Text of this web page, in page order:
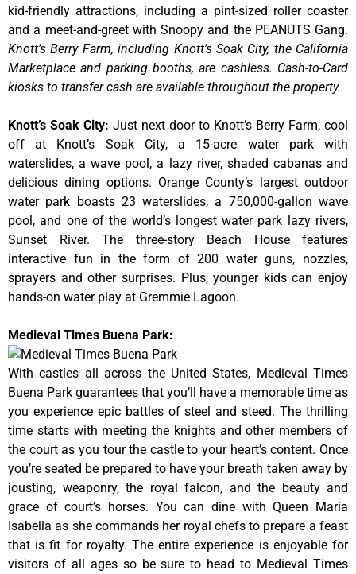
kid-friendly attractions, including a pint-sized roller coaster
and a meet-and-greet with Snoopy and the PEANUTS Gang.
Knott’s Berry Farm, including Knott’s Soak City, the California
Marketplace and parking booths, are cashless. Cash-to-Card
kiosks to transfer cash are available throughout the property.
Knott’s Soak City: Just next door to Knott’s Berry Farm, cool
off at Knott’s Soak City, a 15-acre water park with
waterslides, a wave pool, a lazy river, shaded cabanas and
delicious dining options. Orange County’s largest outdoor
water park boasts 23 waterslides, a 750,000-gallon wave
pool, and one of the world’s longest water park lazy rivers,
Sunset River. The three-story Beach House features
interactive fun in the form of 200 water guns, nozzles,
sprayers and other surprises. Plus, younger kids can enjoy
hands-on water play at Gremmie Lagoon.
Medieval Times Buena Park:
With castles all across the United States, Medieval Times
Buena Park guarantees that you’ll have a memorable time as
you experience epic battles of steel and steed. The thrilling
time starts with meeting the knights and other members of
the court as you tour the castle to your heart’s content. Once
you’re seated be prepared to have your breath taken away by
jousting, weaponry, the royal falcon, and the beauty and
grace of court’s horses. You can dine with Queen Maria
Isabella as she commands her royal chefs to prepare a feast
that is fit for royalty. The entire experience is enjoyable for
visitors of all ages so be sure to head to Medieval Times